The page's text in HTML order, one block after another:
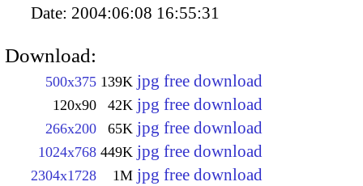
Date: 2004:06:08 16:55:31
Download:
500x375 139K jpg free download
120x90 42K jpg free download
266x200 65K jpg free download
1024x768 449K jpg free download
2304x1728 1M jpg free download